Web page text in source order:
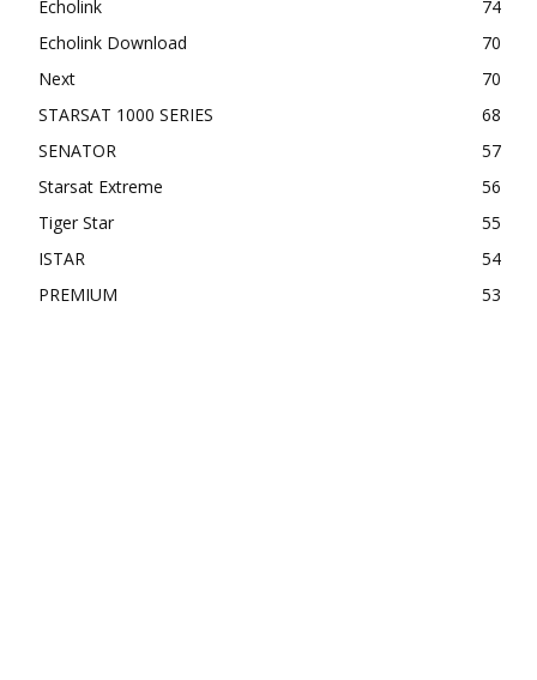
Echolink
74
Echolink Download
70
Next
70
STARSAT 1000 SERIES
68
SENATOR
57
Starsat Extreme
56
Tiger Star
55
ISTAR
54
PREMIUM
53